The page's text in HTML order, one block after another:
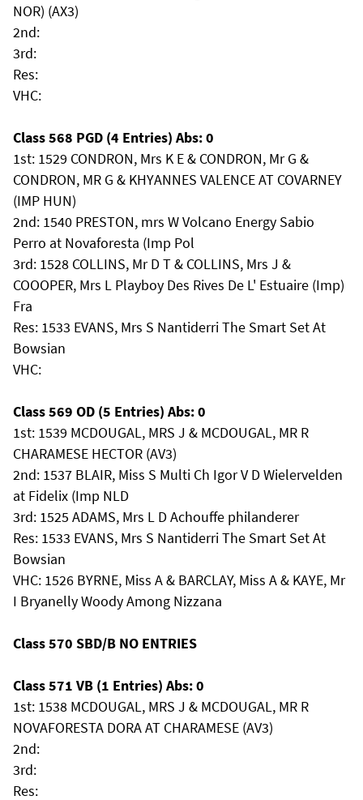
NOR) (AX3)
2nd:
3rd:
Res:
VHC:
Class 568 PGD (4 Entries) Abs: 0
1st: 1529 CONDRON, Mrs K E & CONDRON, Mr G &
CONDRON, MR G & KHYANNES VALENCE AT COVARNEY
(IMP HUN)
2nd: 1540 PRESTON, mrs W Volcano Energy Sabio
Perro at Novaforesta (Imp Pol
3rd: 1528 COLLINS, Mr D T & COLLINS, Mrs J &
COOOPER, Mrs L Playboy Des Rives De L' Estuaire (Imp)
Fra
Res: 1533 EVANS, Mrs S Nantiderri The Smart Set At
Bowsian
VHC:
Class 569 OD (5 Entries) Abs: 0
1st: 1539 MCDOUGAL, MRS J & MCDOUGAL, MR R
CHARAMESE HECTOR (AV3)
2nd: 1537 BLAIR, Miss S Multi Ch Igor V D Wielervelden
at Fidelix (Imp NLD
3rd: 1525 ADAMS, Mrs L D Achouffe philanderer
Res: 1533 EVANS, Mrs S Nantiderri The Smart Set At
Bowsian
VHC: 1526 BYRNE, Miss A & BARCLAY, Miss A & KAYE, Mr
I Bryanelly Woody Among Nizzana
Class 570 SBD/B NO ENTRIES
Class 571 VB (1 Entries) Abs: 0
1st: 1538 MCDOUGAL, MRS J & MCDOUGAL, MR R
NOVAFORESTA DORA AT CHARAMESE (AV3)
2nd:
3rd:
Res: